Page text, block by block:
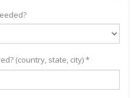
(country, state, city) *